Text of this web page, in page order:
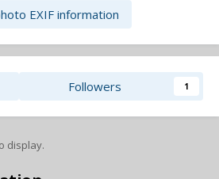
EXIF information
Followers 1
display.